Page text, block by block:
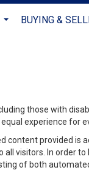
BUYING &
those with
experience for
provided
visitors. In order to
of both